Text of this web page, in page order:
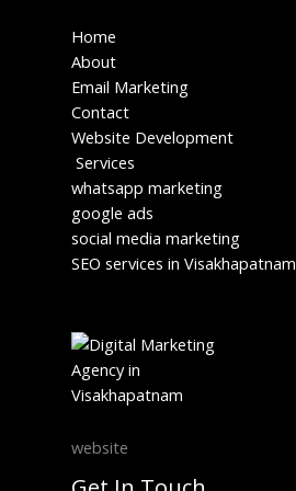
Home
About
Email Marketing
Contact
Website Development
Services
whatsapp marketing
google ads
social media marketing
SEO services in Visakhapatnam
website